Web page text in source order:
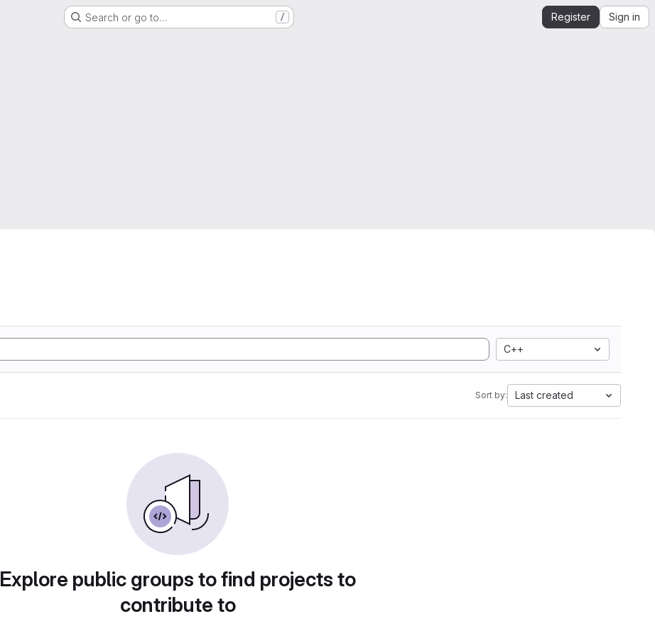
Search or go to… / Register Sign in
C++
Sort by: Last created
Explore public groups to find projects to
contribute to